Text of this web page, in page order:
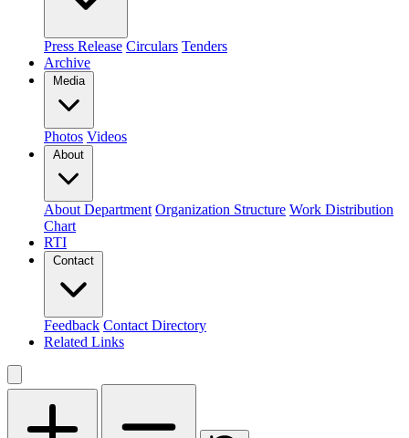
Press Release Circulars Tenders
Archive
Media
Photos Videos
About
About Department Organization Structure Work Distribution
Chart
RTI
Contact
Feedback Contact Directory
Related Links